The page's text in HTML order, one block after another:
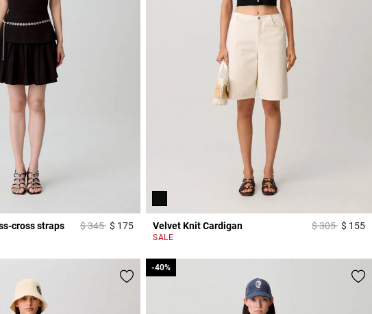
cross straps Price reduced from
$ 345to$ 1753,9 out of 5 Customer Rating
Velvet Knit Cardigan Price reduced
$ 305to$ 155
SALE
-40%
-40%